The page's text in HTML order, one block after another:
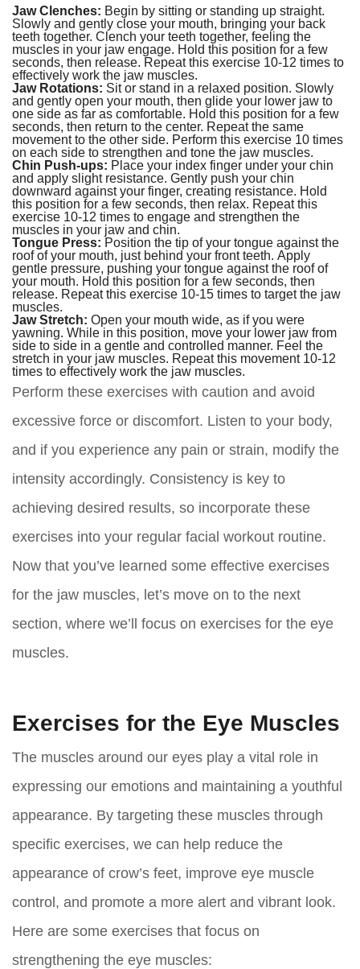
Jaw Clenches: Begin by sitting or standing up straight.
Slowly and gently close your mouth, bringing your back
teeth together. Clench your teeth together, feeling the
muscles in your jaw engage. Hold this position for a few
seconds, then release. Repeat this exercise 10-12 times to
effectively work the jaw muscles.
Jaw Rotations: Sit or stand in a relaxed position. Slowly
and gently open your mouth, then glide your lower jaw to
one side as far as comfortable. Hold this position for a few
seconds, then return to the center. Repeat the same
movement to the other side. Perform this exercise 10 times
on each side to strengthen and tone the jaw muscles.
Chin Push-ups: Place your index finger under your chin
and apply slight resistance. Gently push your chin
downward against your finger, creating resistance. Hold
this position for a few seconds, then relax. Repeat this
exercise 10-12 times to engage and strengthen the
muscles in your jaw and chin.
Tongue Press:Position the tip of your tongue against the
roof of your mouth, just behind your front teeth. Apply
gentle pressure, pushing your tongue against the roof of
your mouth. Hold this position for a few seconds, then
release. Repeat this exercise 10-15 times to target the jaw
muscles.
Jaw Stretch: Open your mouth wide, as if you were
yawning. While in this position, move your lower jaw from
side to side in a gentle and controlled manner. Feel the
stretch in your jaw muscles. Repeat this movement 10-12
times to effectively work the jaw muscles.
Perform these exercises with caution and avoid
excessive force or discomfort. Listen to your body,
and if you experience any pain or strain, modify the
intensity accordingly. Consistency is key to
achieving desired results, so incorporate these
exercises into your regular facial workout routine.
Now that you’ve learned some effective exercises
for the jaw muscles, let’s move on to the next
section, where we’ll focus on exercises for the eye
muscles.
Exercises for the Eye Muscles
The muscles around our eyes play a vital role in
expressing our emotions and maintaining a youthful
appearance. By targeting these muscles through
specific exercises, we can help reduce the
appearance of crow’s feet, improve eye muscle
control, and promote a more alert and vibrant look.
Here are some exercises that focus on
strengthening the eye muscles: